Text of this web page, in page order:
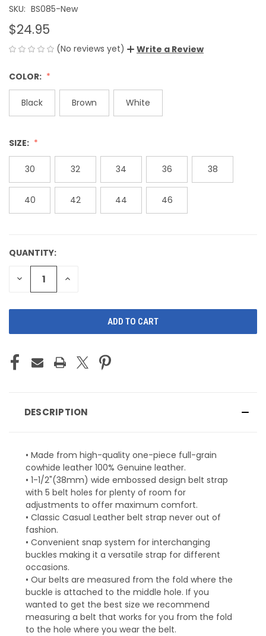
SKU: BS085-New
$24.95
(No reviews yet) Write a Review
COLOR:
Black Brown White
SIZE:
30 32 34 36 38
40 42 44 46
CURRENT
STOCK:
QUANTITY:
DECREASE
QUANTITY
INCREASE
DESCRIPTION
• Made from high-quality one-piece full-grain
cowhide leather 100% Genuine leather.
• 1-1/2"(38mm) wide embossed design belt strap
with 5 belt holes for plenty of room for
adjustments to offer maximum comfort.
• Classic Casual Leather belt strap never out of
fashion.
• Convenient snap system for interchanging
buckles making it a versatile strap for different
occasions.
• Our belts are measured from the fold where the
buckle is attached to the middle hole. If you
wanted to get the best size we recommend
measuring a belt that works for you from the fold
to the hole where you wear the belt.